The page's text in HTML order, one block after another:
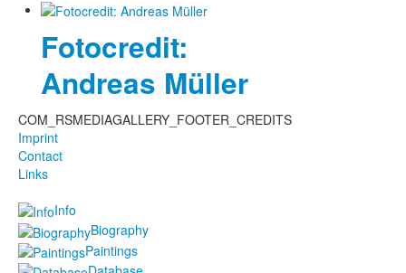
Fotocredit:
Andreas Müller
COM_RSMEDIAGALLERY_FOOTER_CREDITS
Imprint
Contact
Links
Info
Biography
Paintings